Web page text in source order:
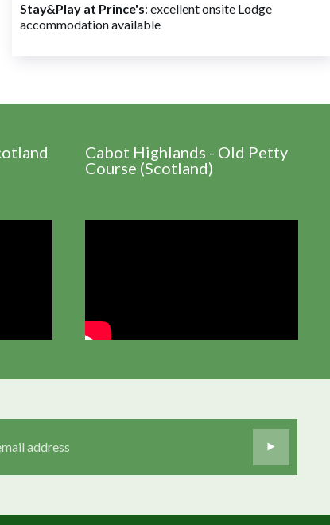
Stay&Play at Prince's: excellent onsite Lodge
accommodation available
Cabot Highlands - Old Petty
Course (Scotland)